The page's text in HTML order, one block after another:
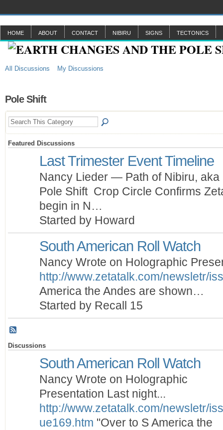
HOME ABOUT CONTACT NIBIRU SIGNS TECTONICS
All Discussions My Discussions
Pole Shift
Featured Discussions
Last Trimester Event Timeline
Nancy Lieder — Path of Nibiru, aka
Pole Shift Crop Circle Confirms
begin in N…
Started by Howard
South American Roll Watch
Nancy Wrote on Holographic
http://www.zetatalk.com/newsletr/
America the Andes are shown…
Started by Recall 15
Discussions
South American Roll Watch
Nancy Wrote on Holographic
Presentation Last night...
http://www.zetatalk.com/newsletr/iss
ue169.htm "Over to S America the